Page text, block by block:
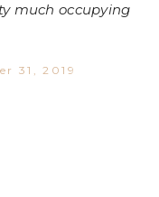
much occupying
31, 2019